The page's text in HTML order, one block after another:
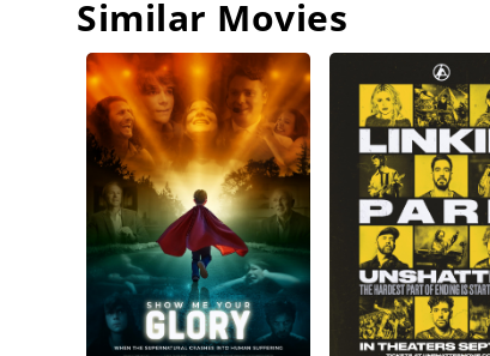
Similar Movies